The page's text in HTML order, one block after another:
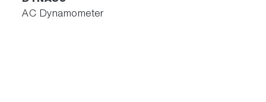
AC Dynamometer